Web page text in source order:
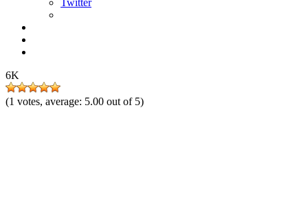
Twitter
6K
(1 votes, average: 5.00 out of 5)